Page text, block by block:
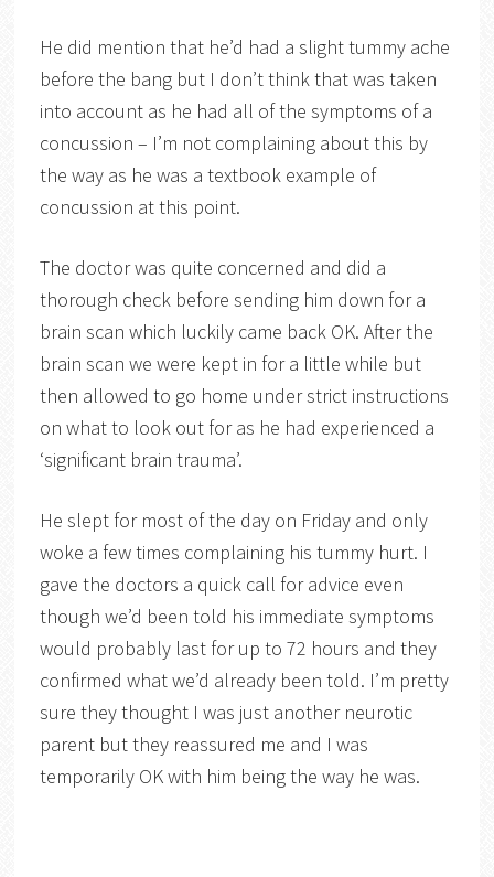
He did mention that he’d had a slight tummy ache
before the bang but I don’t think that was taken
into account as he had all of the symptoms of a
concussion – I’m not complaining about this by
the way as he was a textbook example of
concussion at this point.
The doctor was quite concerned and did a
thorough check before sending him down for a
brain scan which luckily came back OK. After the
brain scan we were kept in for a little while but
then allowed to go home under strict instructions
on what to look out for as he had experienced a
‘significant brain trauma’.
He slept for most of the day on Friday and only
woke a few times complaining his tummy hurt. I
gave the doctors a quick call for advice even
though we’d been told his immediate symptoms
would probably last for up to 72 hours and they
confirmed what we’d already been told. I’m pretty
sure they thought I was just another neurotic
parent but they reassured me and I was
temporarily OK with him being the way he was.